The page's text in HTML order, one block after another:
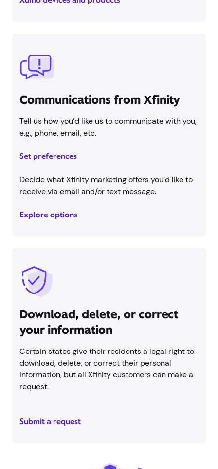
Communications from Xfinity
Tell us how you’d like us to communicate with you,
e.g., phone, email, etc.
Set preferences
Decide what Xfinity marketing offers you’d like to
receive via email and/or text message.
Explore options
Download, delete, or correct
your information
Certain states give their residents a legal right to
download, delete, or correct their personal
information, but all Xfinity customers can make a
request.
Submit a request